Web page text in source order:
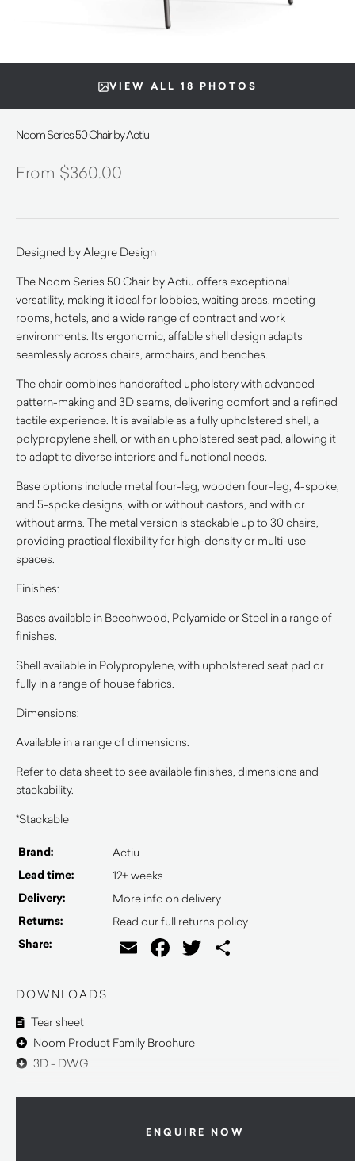
VIEW ALL 18 PHOTOS
Noom Series 50 Chair by Actiu
$360.00
Designed by Alegre Design
The Noom Series 50 Chair by Actiu offers exceptional
versatility, making it ideal for lobbies, waiting areas, meeting
rooms, hotels, and a wide range of contract and work
environments. Its ergonomic, affable shell design adapts
seamlessly across chairs, armchairs, and benches.
The chair combines handcrafted upholstery with advanced
pattern-making and 3D seams, delivering comfort and a refined
tactile experience. It is available as a fully upholstered shell, a
polypropylene shell, or with an upholstered seat pad, allowing it
to adapt to diverse interiors and functional needs.
Base options include metal four-leg, wooden four-leg, 4-spoke,
and 5-spoke designs, with or without castors, and with or
without arms. The metal version is stackable up to 30 chairs,
providing practical flexibility for high-density or multi-use
spaces.
Finishes:
Bases available in Beechwood, Polyamide or Steel in a range of
finishes.
Shell available in Polypropylene, with upholstered seat pad or
fully in a range of house fabrics.
Dimensions:
Available in a range of dimensions.
Refer to data sheet to see available finishes, dimensions and
stackability.
*Stackable
Brand: Actiu
Lead time: 12+ weeks
Delivery: More info on delivery
Returns: Read our full returns policy
Share: EmailFacebook
Twitter
DOWNLOADS
Tear sheet
Noom Product Family Brochure
3D - DWG
ENQUIRE NOW